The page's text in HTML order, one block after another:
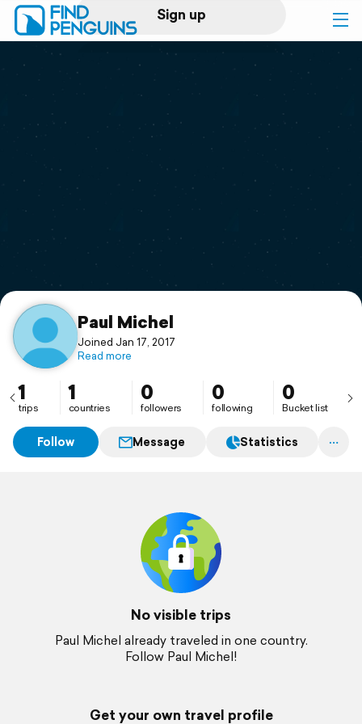
Sign up
Log in
Print a book
Flyover video
Support
Paul Michel
Joined Jan 17, 2017
Read more
1
trips
1
countries
0
followers
0
following
0
Bucket list
Follow Message Statistics
No visible trips
Paul Michel already traveled in one country.
Follow Paul Michel!
Get your own travel profile